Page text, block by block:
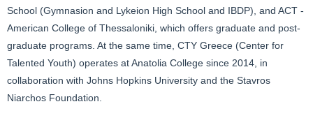
School (Gymnasion and Lykeion High School and IBDP), and ACT -
American College of Thessaloniki, which offers graduate and post-
graduate programs. At the same time, CTY Greece (Center for
Talented Youth) operates at Anatolia College since 2014, in
collaboration with Johns Hopkins University and the Stavros
Niarchos Foundation.